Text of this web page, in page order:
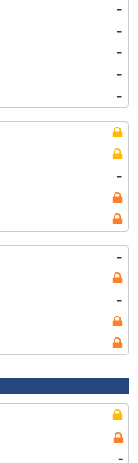
-
-
-
-
-
-
-
-
-